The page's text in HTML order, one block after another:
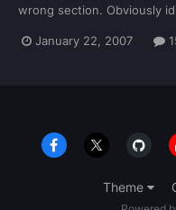
wrong section. Obviously
January 22, 2007
Theme